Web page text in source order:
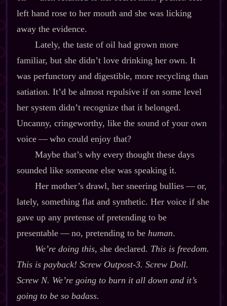
left hand rose to her mouth and she was licking
away the evidence.
Lately, the taste of oil had grown more
familiar, but she didn’t love drinking her own. It
was perfunctory and digestible, more recycling than
satiation. It’d be almost repulsive if on some level
her system didn’t recognize that it belonged.
Uncanny, cringeworthy, like the sound of your own
voice‍ ‍‍—‍ who could enjoy that?
Maybe that’s why every thought these days
sounded like someone else was speaking it.
Her mother’s drawl, her sneering bullies‍ ‍‍—‍ or,
lately, something flat and synthetic. Her voice if she
gave up any pretense of pretending to be
presentable‍ ‍‍—‍ no, pretending to be human.
We’re doing this, she declared. This is freedom.
This is payback! Screw Outpost‍-​3. Screw Doll.
Screw N. We’re going to burn it all down and it’s
going to be so badass.